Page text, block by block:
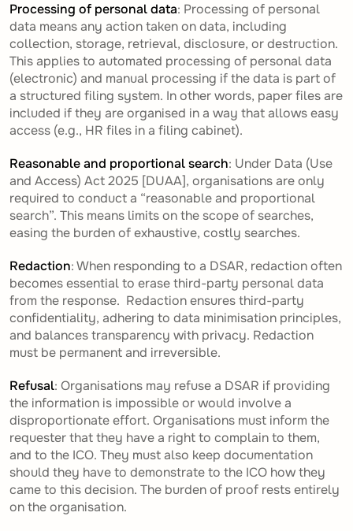
Processing of personal data: Processing of personal
data means any action taken on data, including
collection, storage, retrieval, disclosure, or destruction.
This applies to automated processing of personal data
(electronic) and manual processing if the data is part of
a structured filing system. In other words, paper files are
included if they are organised in a way that allows easy
access (e.g., HR files in a filing cabinet).
Reasonable and proportional search: Under Data (Use
and Access) Act 2025 [DUAA], organisations are only
required to conduct a “reasonable and proportional
search”. This means limits on the scope of searches,
easing the burden of exhaustive, costly searches.
Redaction: When responding to a DSAR, redaction often
becomes essential to erase third-party personal data
from the response. Redaction ensures third-party
confidentiality, adhering to data minimisation principles,
and balances transparency with privacy. Redaction
must be permanent and irreversible.
Refusal: Organisations may refuse a DSAR if providing
the information is impossible or would involve a
disproportionate effort. Organisations must inform the
requester that they have a right to complain to them,
and to the ICO. They must also keep documentation
should they have to demonstrate to the ICO how they
came to this decision. The burden of proof rests entirely
on the organisation.